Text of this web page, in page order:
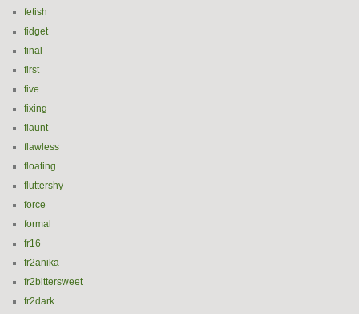
fetish
fidget
final
first
five
fixing
flaunt
flawless
floating
fluttershy
force
formal
fr16
fr2anika
fr2bittersweet
fr2dark